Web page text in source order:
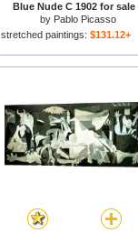
Blue Nude C 1902 for sale
by Pablo Picasso
stretched paintings: $131.12+